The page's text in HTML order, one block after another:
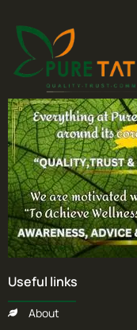
Useful links
About